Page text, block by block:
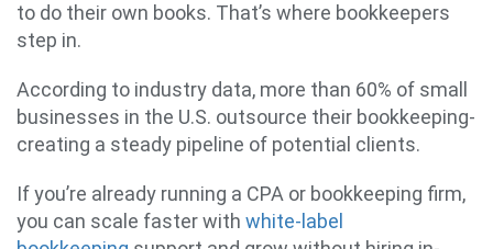
to do their own books. That’s where bookkeepers
step in.
According to industry data, more than 60% of small
businesses in the U.S. outsource their bookkeeping-
creating a steady pipeline of potential clients.
If you’re already running a CPA or bookkeeping firm,
you can scale faster with white-label